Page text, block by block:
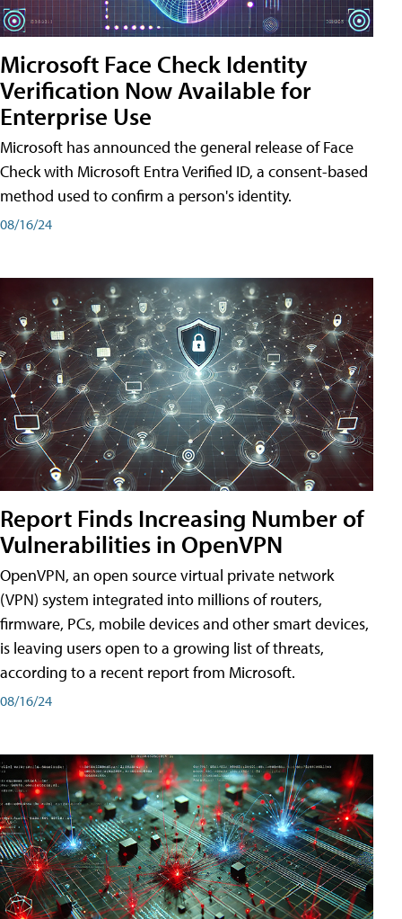
Microsoft Face Check Identity
Verification Now Available for
Enterprise Use
Microsoft has announced the general release of Face
Check with Microsoft Entra Verified ID, a consent-based
method used to confirm a person's identity.
08/16/24
Report Finds Increasing Number of
Vulnerabilities in OpenVPN
OpenVPN, an open source virtual private network
(VPN) system integrated into millions of routers,
firmware, PCs, mobile devices and other smart devices,
is leaving users open to a growing list of threats,
according to a recent report from Microsoft.
08/16/24